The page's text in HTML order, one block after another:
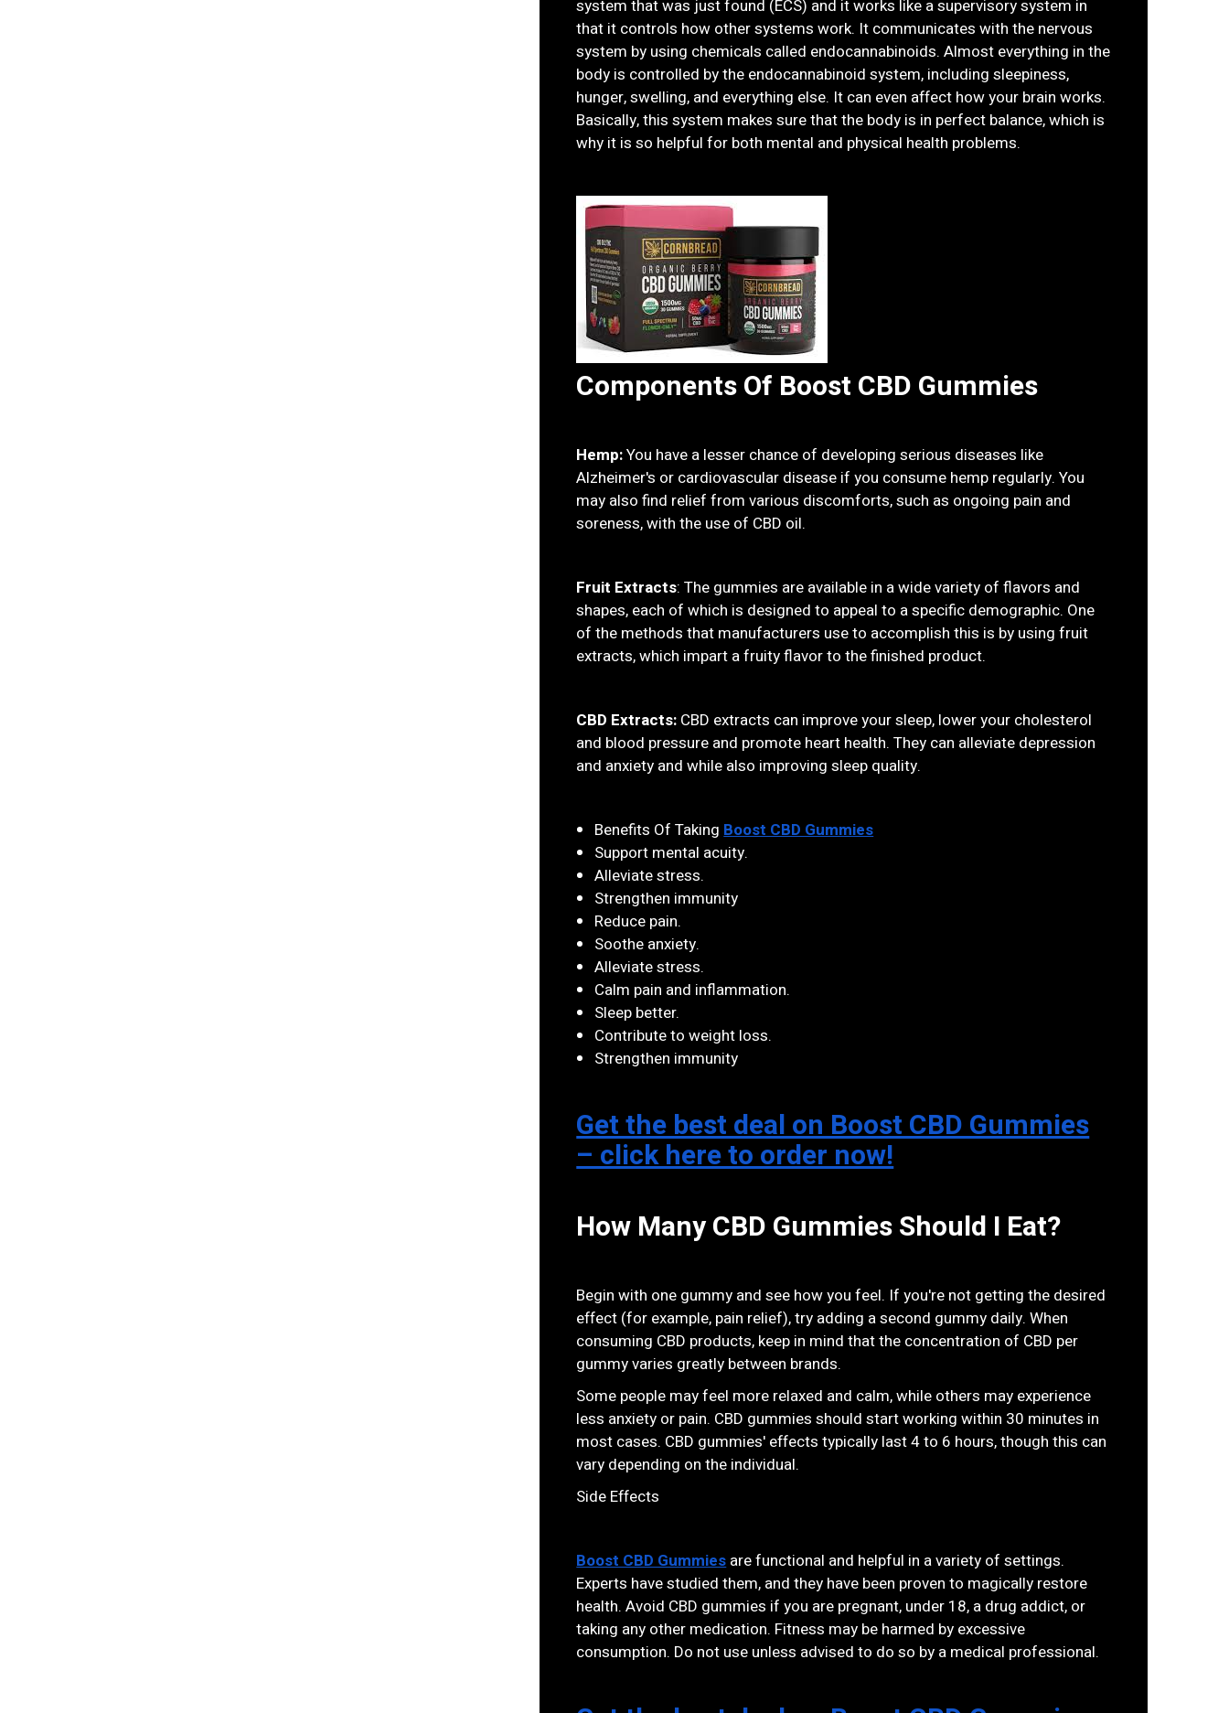
system that was just found (ECS) and it works like a supervisory system in
that it controls how other systems work. It communicates with the nervous
system by using chemicals called endocannabinoids. Almost everything in the
body is controlled by the endocannabinoid system, including sleepiness,
hunger, swelling, and everything else. It can even affect how your brain works.
Basically, this system makes sure that the body is in perfect balance, which is
why it is so helpful for both mental and physical health problems.
Components Of Boost CBD Gummies
Hemp:You have a lesser chance of developing serious diseases like
Alzheimer's or cardiovascular disease if you consume hemp regularly. You
may also find relief from various discomforts, such as ongoing pain and
soreness, with the use of CBD oil.
Fruit Extracts: The gummies are available in a wide variety of flavors and
shapes, each of which is designed to appeal to a specific demographic. One
of the methods that manufacturers use to accomplish this is by using fruit
extracts, which impart a fruity flavor to the finished product.
CBD Extracts: CBD extracts can improve your sleep, lower your cholesterol
and blood pressure and promote heart health. They can alleviate depression
and anxiety and while also improving sleep quality.
Benefits Of TakingBoost CBD Gummies
Support mental acuity.
Alleviate stress.
Strengthen immunity
Reduce pain.
Soothe anxiety.
Alleviate stress.
Calm pain and inflammation.
Sleep better.
Contribute to weight loss.
Strengthen immunity
Get the best deal on Boost CBD Gummies
– click here to order now!
How Many CBD Gummies Should I Eat?
Begin with one gummy and see how you feel. If you're not getting the desired
effect (for example, pain relief), try adding a second gummy daily. When
consuming CBD products, keep in mind that the concentration of CBD per
gummy varies greatly between brands.
Some people may feel more relaxed and calm, while others may experience
less anxiety or pain. CBD gummies should start working within 30 minutes in
most cases. CBD gummies' effects typically last 4 to 6 hours, though this can
vary depending on the individual.
Side Effects
Boost CBD Gummiesare functional and helpful in a variety of settings.
Experts have studied them, and they have been proven to magically restore
health. Avoid CBD gummies if you are pregnant, under 18, a drug addict, or
taking any other medication. Fitness may be harmed by excessive
consumption. Do not use unless advised to do so by a medical professional.